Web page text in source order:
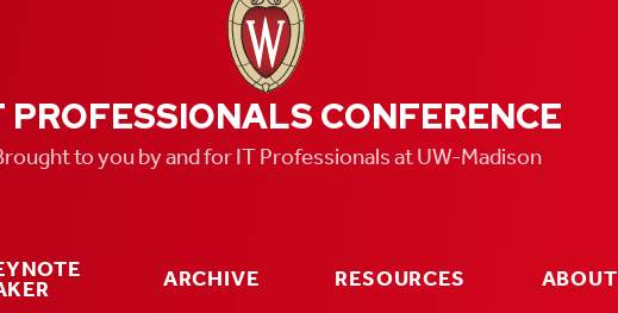
PROFESSIONALS CONFERENCE
to you by and for IT Professionals at UW-Madison
ARCHIVE RESOURCES ABOUT